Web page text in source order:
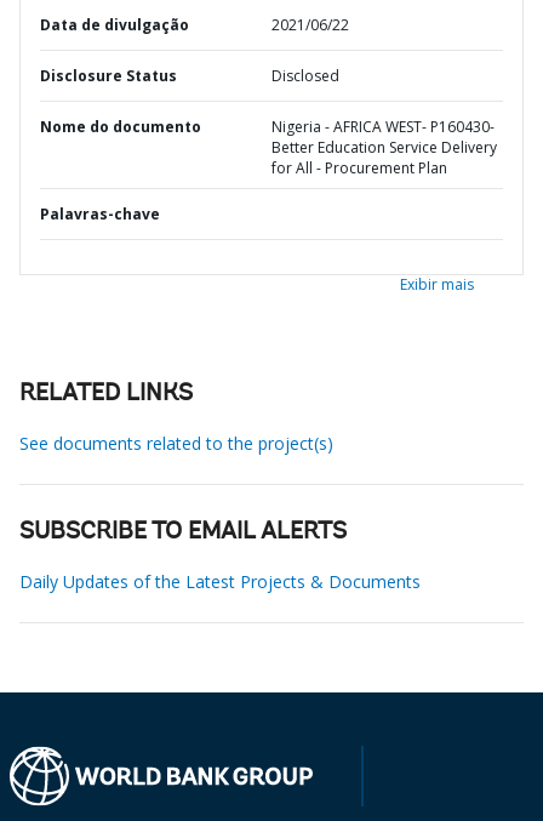
Data de divulgação 2021/06/22
Disclosure Status Disclosed
Nome do documento
Nigeria - AFRICA WEST- P160430-
Better Education Service Delivery
for All - Procurement Plan
Palavras-chave
Exibir mais
RELATED LINKS
See documents related to the project(s)
SUBSCRIBE TO EMAIL ALERTS
Daily Updates of the Latest Projects & Documents